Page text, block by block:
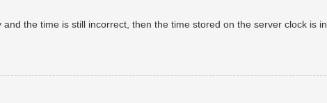
the time is still incorrect, then the time stored on the server clock is